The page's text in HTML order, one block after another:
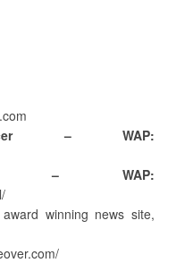
– WAP:
– WAP:
winning news site,